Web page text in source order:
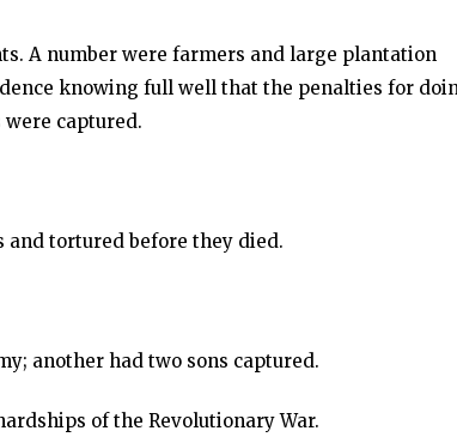
A number were farmers and large plantation
knowing full well that the penalties for
captured.
tortured before they died.
another had two sons captured.
of the Revolutionary War.